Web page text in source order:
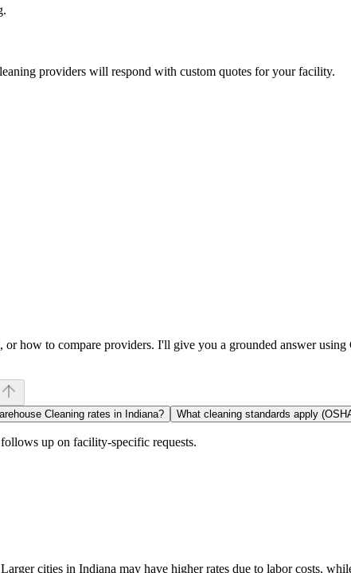
providers will respond with custom quotes for your facility.
how to compare providers. I'll give you a grounded answer
Cleaning rates in Indiana? What cleaning standards apply
up on facility-specific requests.
cities in Indiana may have higher rates due to labor costs,